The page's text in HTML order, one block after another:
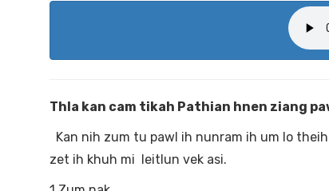
Thla kan cam tikah Pathian hnen ziang
Kan nih zum tu pawl ih nunram ih um lo
zet ih khuh mi leitlun vek asi.